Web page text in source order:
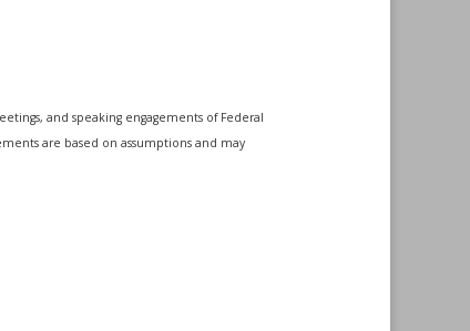
and speaking engagements of Federal
are based on assumptions and may